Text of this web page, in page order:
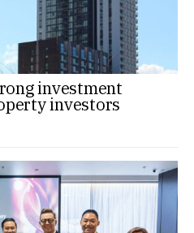
investment
investors